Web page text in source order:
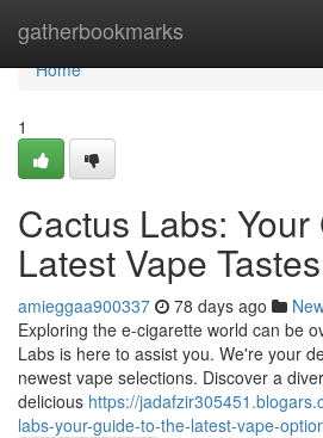
gatherbookmarks
Home
Home
1
Cactus Labs:
Latest Vape Tastes
amieggaa900337 78 days ago
Exploring the e-cigarette world can be
Labs is here to assist you. We're your
newest vape selections. Discover a
delicious https://
labs-your-guide-to-the-latest-vape-